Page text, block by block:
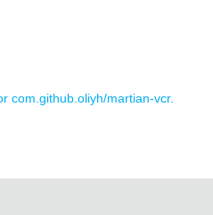
com.github.oliyh/martian-vcr.